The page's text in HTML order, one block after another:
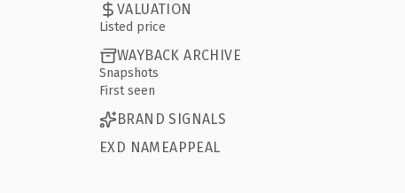
VALUATION
Listed price
WAYBACK ARCHIVE
Snapshots
First seen
BRAND SIGNALS
EXD NAMEAPPEAL